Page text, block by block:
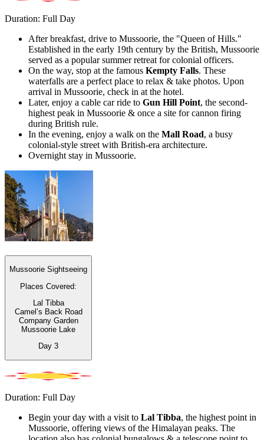
Duration: Full Day
After breakfast, drive to Mussoorie, the "Queen of Hills."
Established in the early 19th century by the British, Mussoorie
served as a popular summer retreat for colonial officers.
On the way, stop at the famous Kempty Falls. These
waterfalls are a perfect place to relax & take photos. Upon
arrival in Mussoorie, check in at the hotel.
Later, enjoy a cable car ride to Gun Hill Point, the second-
highest peak in Mussoorie & once a site for cannon firing
during British rule.
In the evening, enjoy a walk on the Mall Road, a busy
colonial-style street with British-era architecture.
Overnight stay in Mussoorie.
Mussoorie Sightseeing
Places Covered:
Lal Tibba
Camel’s Back Road
Company Garden
Mussoorie Lake
Day 3
Duration: Full Day
Begin your day with a visit to Lal Tibba, the highest point in
Mussoorie, offering views of the Himalayan peaks. The